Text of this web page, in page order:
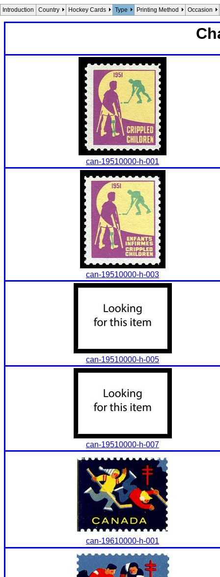
Introduction Country Hockey Cards Type Printing Method Occasion
can-19510000-h-001
can-19510000-h-003
can-19510000-h-005
can-19510000-h-007
can-19610000-h-001